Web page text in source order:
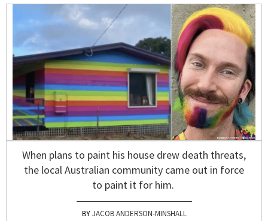
When plans to paint his house drew death threats,
the local Australian community came out in force
to paint it for him.
JACOB ANDERSON-MINSHALL